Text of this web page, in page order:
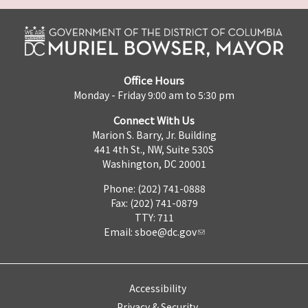
Office Hours
Monday - Friday 9:00 am to 5:30 pm
Connect With Us
Marion S. Barry, Jr. Building
441 4th St., NW, Suite 530S
Washington, DC 20001
Phone: (202) 741-0888
Fax: (202) 741-0879
TTY: 711
Email: sboe@dc.gov
Accessibility